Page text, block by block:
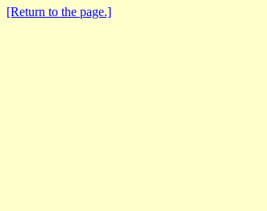
[Return to the page.]